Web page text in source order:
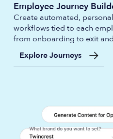
Employee Journey
Create automated,
workflows tied to each
from onboarding to exit
Explore Journeys